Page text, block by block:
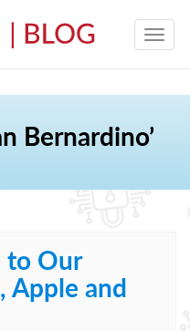
Bernardino’
to Our
Apple and